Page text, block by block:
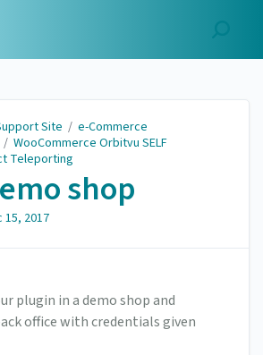
Site / e-Commerce
/ WooCommerce Orbitvu SELF
Teleporting
shop
15, 2017
plugin in a demo shop and
office with credentials given